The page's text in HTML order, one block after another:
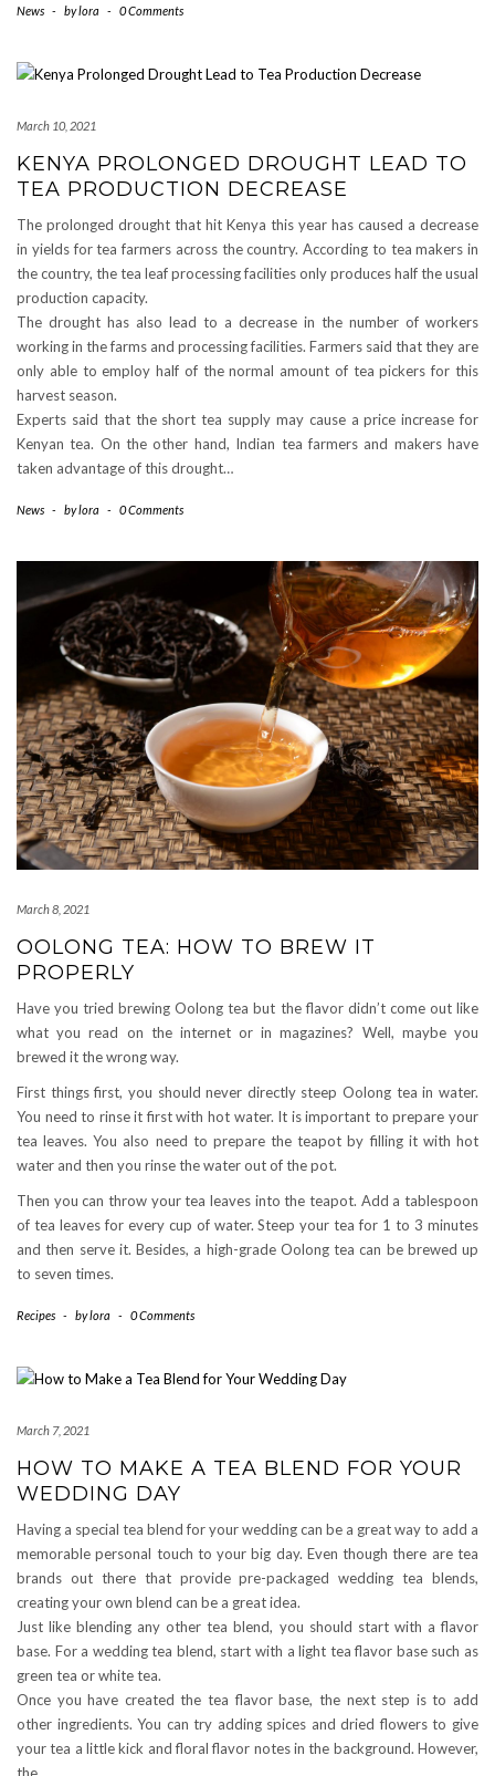
News - bylora - 0 Comments
March 10, 2021
KENYA PROLONGED DROUGHT LEAD TO
TEA PRODUCTION DECREASE
The prolonged drought that hit Kenya this year has caused a decrease
in yields for tea farmers across the country. According to tea makers in
the country, the tea leaf processing facilities only produces half the usual
production capacity.
The drought has also lead to a decrease in the number of workers
working in the farms and processing facilities. Farmers said that they are
only able to employ half of the normal amount of tea pickers for this
harvest season.
Experts said that the short tea supply may cause a price increase for
Kenyan tea. On the other hand, Indian tea farmers and makers have
taken advantage of this drought…
News - bylora - 0 Comments
March 8, 2021
OOLONG TEA: HOW TO BREW IT
PROPERLY
Have you tried brewing Oolong tea but the flavor didn’t come out like
what you read on the internet or in magazines? Well, maybe you
brewed it the wrong way.
First things first, you should never directly steep Oolong tea in water.
You need to rinse it first with hot water. It is important to prepare your
tea leaves. You also need to prepare the teapot by filling it with hot
water and then you rinse the water out of the pot.
Then you can throw your tea leaves into the teapot. Add a tablespoon
of tea leaves for every cup of water. Steep your tea for 1 to 3 minutes
and then serve it. Besides, a high-grade Oolong tea can be brewed up
to seven times.
Recipes - bylora - 0 Comments
March 7, 2021
HOW TO MAKE A TEA BLEND FOR YOUR
WEDDING DAY
Having a special tea blend for your wedding can be a great way to add a
memorable personal touch to your big day. Even though there are tea
brands out there that provide pre-packaged wedding tea blends,
creating your own blend can be a great idea.
Just like blending any other tea blend, you should start with a flavor
base. For a wedding tea blend, start with a light tea flavor base such as
green tea or white tea.
Once you have created the tea flavor base, the next step is to add
other ingredients. You can try adding spices and dried flowers to give
your tea a little kick and floral flavor notes in the background. However,
the…